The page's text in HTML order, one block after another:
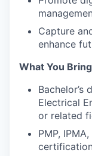
Capture
enhance
What You Bring
Bachelor’s
Electrical
or related
PMP,